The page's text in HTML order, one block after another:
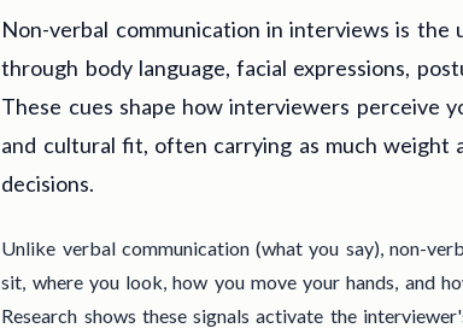
Non-verbal communication in interviews is the
through body language, facial expressions,
These cues shape how interviewers perceive
and cultural fit, often carrying as much weight
decisions.
Unlike verbal communication (what you say), non-
sit, where you look, how you move your hands, and
Research shows these signals activate the